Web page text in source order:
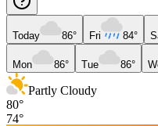
Today 86° Fri 84°
Mon 86° Tue 86°
Partly Cloudy
80°
74°